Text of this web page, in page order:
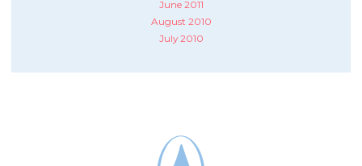
June 2011
August 2010
July 2010